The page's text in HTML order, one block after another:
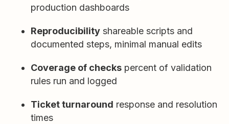
production dashboards
Reproducibility shareable scripts and
documented steps, minimal manual edits
Coverage of checks percent of validation
rules run and logged
Ticket turnaround response and resolution
times